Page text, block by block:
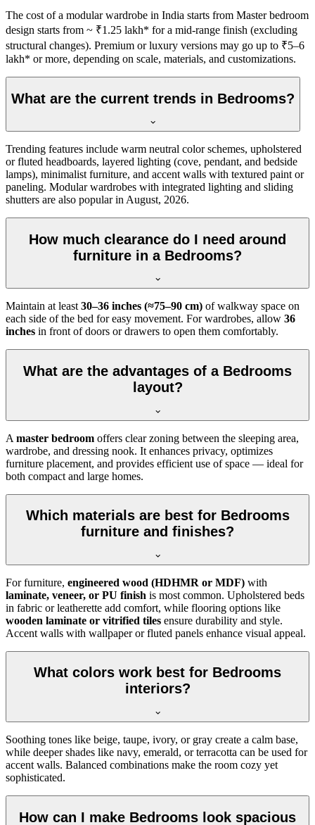
The cost of a modular wardrobe in India starts from Master bedroom
design starts from ~ ₹1.25 lakh* for a mid-range finish (excluding
structural changes). Premium or luxury versions may go up to ₹5–6
lakh* or more, depending on scale, materials, and customizations.
What are the current trends in Bedrooms?
Trending features include warm neutral color schemes, upholstered
or fluted headboards, layered lighting (cove, pendant, and bedside
lamps), minimalist furniture, and accent walls with textured paint or
paneling. Modular wardrobes with integrated lighting and sliding
shutters are also popular in August, 2026.
How much clearance do I need around
furniture in a Bedrooms?
Maintain at least30–36 inches (≈75–90 cm) of walkway space on
each side of the bed for easy movement. For wardrobes, allow 36
inches in front of doors or drawers to open them comfortably.
What are the advantages of a Bedrooms
layout?
A master bedroom offers clear zoning between the sleeping area,
wardrobe, and dressing nook. It enhances privacy, optimizes
furniture placement, and provides efficient use of space — ideal for
both compact and large homes.
Which materials are best for Bedrooms
furniture and finishes?
For furniture, engineered wood (HDHMR or MDF) with
laminate, veneer, or PU finish is most common. Upholstered beds
in fabric or leatherette add comfort, while flooring options like
wooden laminate or vitrified tiles ensure durability and style.
Accent walls with wallpaper or fluted panels enhance visual appeal.
What colors work best for Bedrooms
interiors?
Soothing tones like beige, taupe, ivory, or gray create a calm base,
while deeper shades like navy, emerald, or terracotta can be used for
accent walls. Balanced combinations make the room cozy yet
sophisticated.
How can I make Bedrooms look spacious